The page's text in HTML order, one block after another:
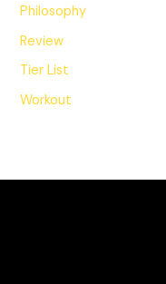
Philosophy
Review
Tier List
Workout